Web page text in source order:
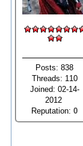
Posts: 838
Threads: 110
Joined: 02-14-
2012
Reputation: 0